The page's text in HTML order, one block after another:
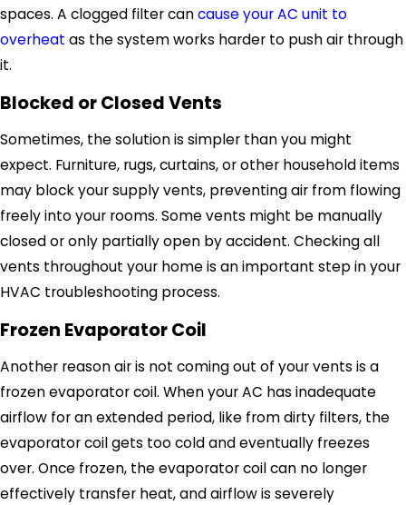
spaces. A clogged filter cancause your AC unit to
overheat as the system works harder to push air through
it.
Blocked or Closed Vents
Sometimes, the solution is simpler than you might
expect. Furniture, rugs, curtains, or other household items
may block your supply vents, preventing air from flowing
freely into your rooms. Some vents might be manually
closed or only partially open by accident. Checking all
vents throughout your home is an important step in your
HVAC troubleshooting process.
Frozen Evaporator Coil
Another reason air is not coming out of your vents is a
frozen evaporator coil. When your AC has inadequate
airflow for an extended period, like from dirty filters, the
evaporator coil gets too cold and eventually freezes
over. Once frozen, the evaporator coil can no longer
effectively transfer heat, and airflow is severely